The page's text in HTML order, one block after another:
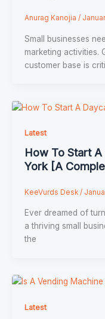
Anurag Kanojia /
Small businesses
marketing activities.
customer base is
Latest
How To Start
York [A
KeeVurds Desk /
Ever dreamed of
a thriving small
the
Latest